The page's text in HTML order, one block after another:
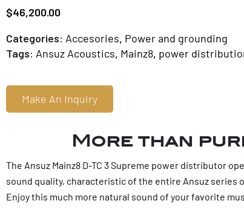
$46,200.00
Categories: Accesories, Power and grounding
Tags: Ansuz Acoustics, Mainz8, power
Make An Inquiry
More than
The Ansuz Mainz8 D-TC 3 Supreme power distributor
sound quality, characteristic of the entire Ansuz series
Enjoy this much more natural sound of your favorite